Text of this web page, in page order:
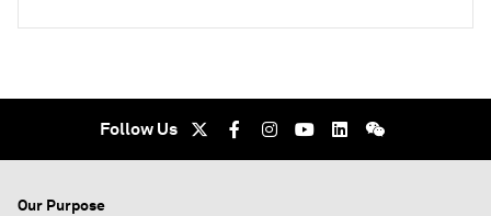
Follow Us
Our Purpose